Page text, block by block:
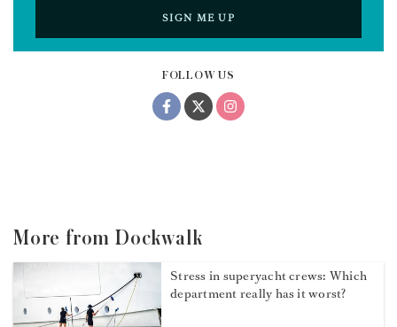
FOLLOW US
SIGN ME UP
More from Dockwalk
Stress in superyacht crews: Which
department really has it worst?